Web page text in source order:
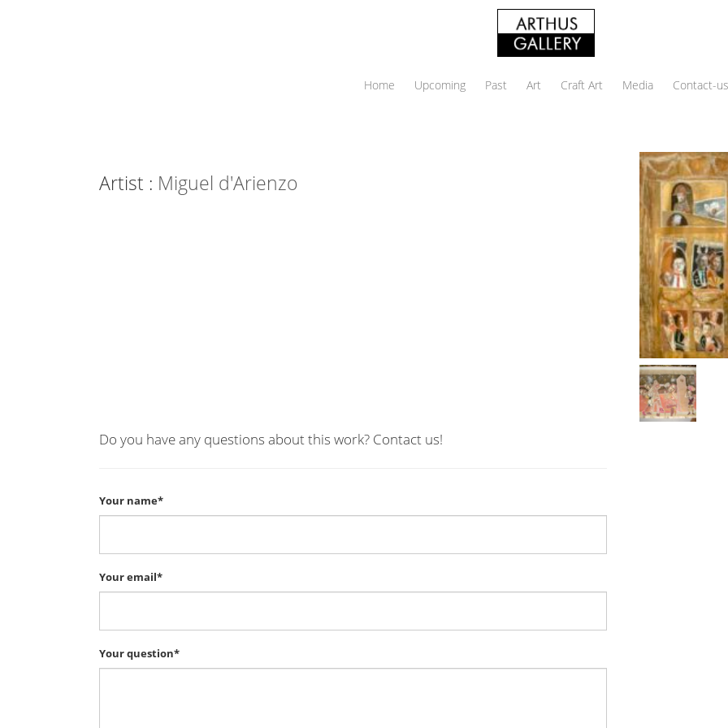
Home Upcoming Past Art Craft Art Media Contact-us
Artist : Miguel d'Arienzo
Do you have any questions about this work? Contact us!
Your name*
Your email*
Your question*